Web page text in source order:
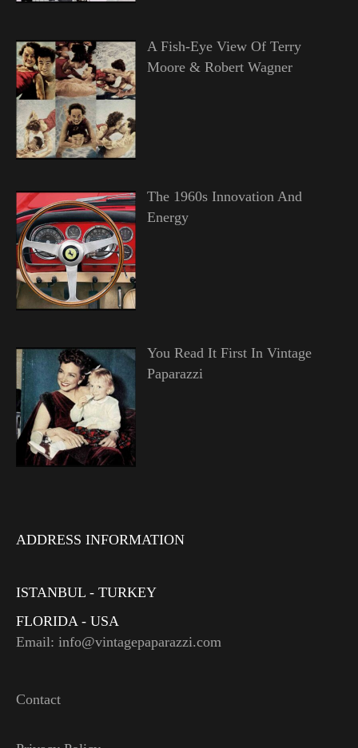
A Fish-Eye View Of Terry
Moore & Robert Wagner
The 1960s Innovation And
Energy
You Read It First In Vintage
Paparazzi
ADDRESS INFORMATION
ISTANBUL - TURKEY
FLORIDA - USA
Email: info@vintagepaparazzi.com
Contact